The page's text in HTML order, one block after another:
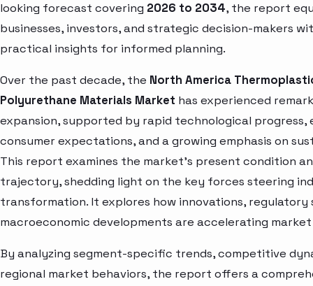
looking forecast covering 2026 to 2034, the report
businesses, investors, and strategic decision-makers
practical insights for informed planning.
Over the past decade, the North America
Polyurethane Materials Market has experienced
expansion, supported by rapid technological progress,
consumer expectations, and a growing emphasis on
This report examines the market’s present condition
trajectory, shedding light on the key forces steering
transformation. It explores how innovations, regulatory
macroeconomic developments are accelerating
By analyzing segment-specific trends, competitive
regional market behaviors, the report offers a